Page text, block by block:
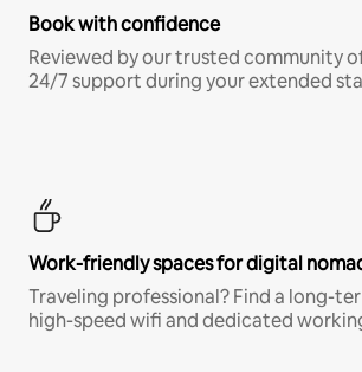
Book with confidence
Reviewed by our trusted community
24/7 support during your extended
Work-friendly spaces for digital
Traveling professional? Find a long-
high-speed wifi and dedicated